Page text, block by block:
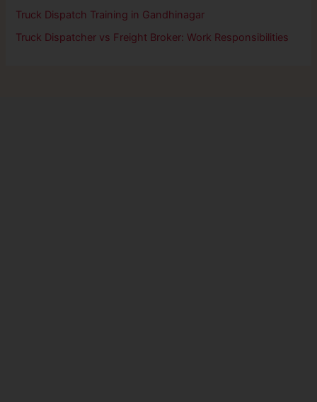
Truck Dispatch Training in Gandhinagar
Truck Dispatcher vs Freight Broker: Work Responsibilities